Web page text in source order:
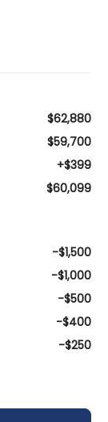
$62,880
$59,700
+$399
$60,099
-$1,500
-$1,000
-$500
-$400
-$250